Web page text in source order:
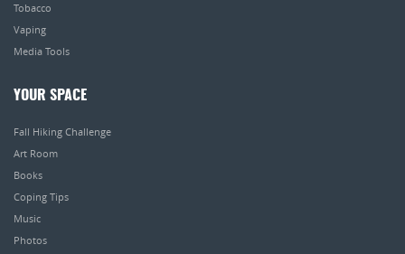
Tobacco
Vaping
Media Tools
YOUR SPACE
Fall Hiking Challenge
Art Room
Books
Coping Tips
Music
Photos